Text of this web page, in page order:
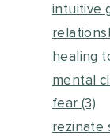
intuitive
healing
mental
fear (3)
rezinate